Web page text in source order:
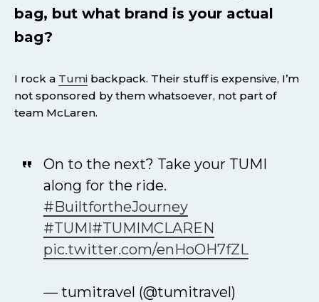
bag, but what brand is your actual
bag?
I rock a Tumi backpack. Their stuff is expensive, I’m
not sponsored by them whatsoever, not part of
team McLaren.
On to the next? Take your TUMI
along for the ride.
#BuiltfortheJourney
#TUMI #TUMIMCLAREN
pic.twitter.com/enHoOH7fZL
— tumitravel (@tumitravel)